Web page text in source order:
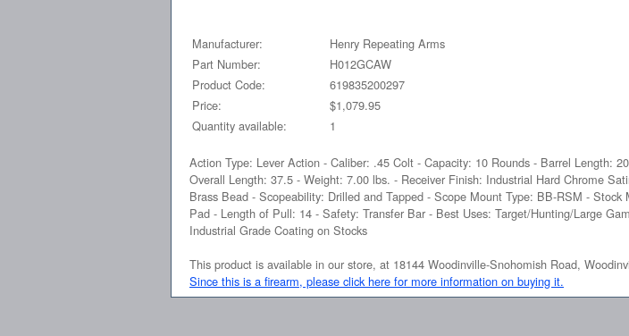
Manufacturer:
Henry Repeating Arms
Part Number:
H012GCAW
Product Code:
619835200297
Price:
$1,079.95
Quantity available:
1
Action Type: Lever Action - Caliber: .45 Colt - Capacity: 10 Rounds - Barrel Length:
Overall Length: 37.5 - Weight: 7.00 lbs. - Receiver Finish: Industrial Hard Chrome
Brass Bead - Scopeability: Drilled and Tapped - Scope Mount Type: BB-RSM -
Pad - Length of Pull: 14 - Safety: Transfer Bar - Best Uses: Target/Hunting/Large
Industrial Grade Coating on Stocks
This product is available in our store, at 18144 Woodinville-Snohomish Road,
Since this is a firearm, please click here for more information on buying it.